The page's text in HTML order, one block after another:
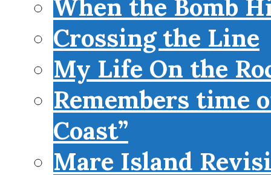
When the Bomb
Crossing the Line
My Life On the
Remembers time
Coast”
Mare Island